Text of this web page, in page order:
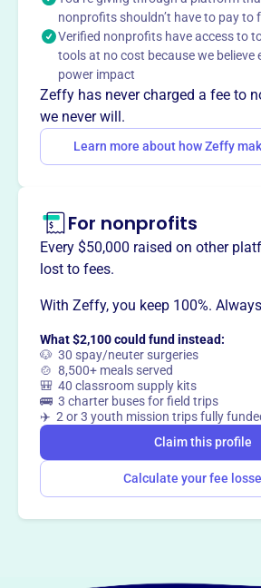
students in the community.
Mission
Our mission is to help all students,
whose families have low income, to
catch up and excel a school.
way
nonprofits shouldn’t have to pay to
Verified nonprofits have access to
tools at no cost because we believe
power impact
Zeffy has never charged a fee to
we never will.
Learn more about how Zeffy
For nonprofits
Every $50,000 raised on other
lost to fees.
With Zeffy, you keep 100%.
What $2,100 could fund instead:
🐶 30 spay/neuter surgeries
🍲 8,500+ meals served
🎒 40 classroom supply kits
🚌 3 charter buses for field trips
✈️ 2 or 3 youth mission trips fully
Claim this profile
Calculate your fee